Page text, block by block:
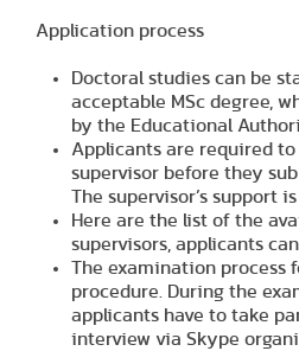
Application process
Doctoral studies can be
acceptable MSc degree,
by the Educational
Applicants are required
supervisor before they
The supervisor’s support
Here are the list of the
supervisors, applicants
The examination process
procedure. During the
applicants have to take
interview via Skype